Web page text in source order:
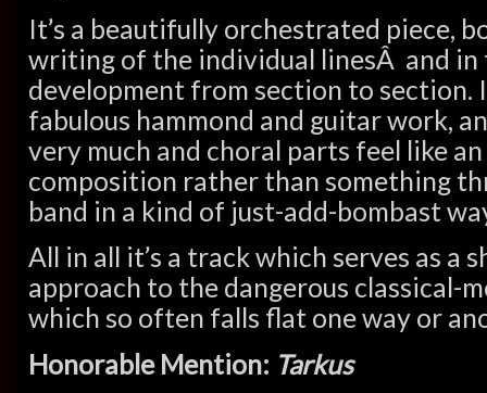
It’s a beautifully orchestrated piece,
writing of the individual linesÂ and in
development from section to section.
fabulous hammond and guitar work,
very much and choral parts feel like
composition rather than something
band in a kind of just-add-bombast
All in all it’s a track which serves as a
approach to the dangerous classical-
which so often falls flat one way or
Honorable Mention: Tarkus